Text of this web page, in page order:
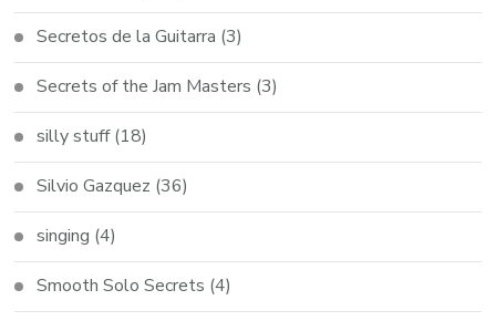
Secretos de la Guitarra (3)
Secrets of the Jam Masters (3)
silly stuff(18)
Silvio Gazquez (36)
singing (4)
Smooth Solo Secrets (4)